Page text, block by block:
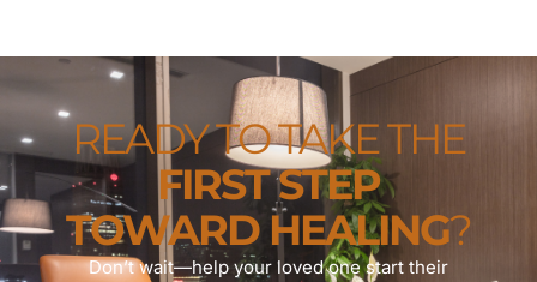
READY TO TAKE THE
FIRST STEP
TOWARD HEALING?
Don’t wait—help your loved one start their